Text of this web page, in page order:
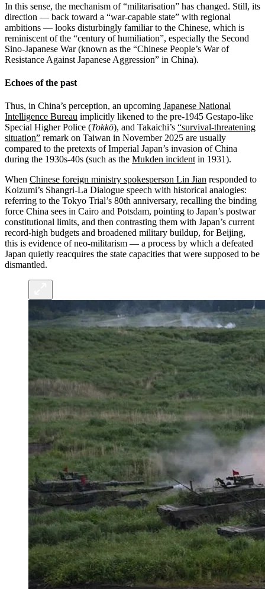
In this sense, the mechanism of “militarisation” has changed. Still, its
direction — back toward a “war‑capable state” with regional
ambitions — looks disturbingly familiar to the Chinese, which is
reminiscent of the “century of humiliation”, especially the Second
Sino-Japanese War (known as the “Chinese People’s War of
Resistance Against Japanese Aggression” in China).
Echoes of the past
Thus, in China’s perception, an upcoming Japanese National
Intelligence Bureau implicitly likened to the pre‑1945 Gestapo-like
Special Higher Police (Tokkō), and Takaichi’s “survival-threatening
situation” remark on Taiwan in November 2025 are usually
compared to the pretexts of Imperial Japan’s invasion of China
during the 1930s-40s (such as the Mukden incident in 1931).
When Chinese foreign ministry spokesperson Lin Jian responded to
Koizumi’s Shangri-La Dialogue speech with historical analogies:
referring to the Tokyo Trial’s 80th anniversary, recalling the binding
force China sees in Cairo and Potsdam, pointing to Japan’s postwar
constitutional limits, and then contrasting them with Japan’s current
record‑high budgets and broadened military buildup, for Beijing,
this is evidence of neo‑militarism — a process by which a defeated
Japan quietly reacquires the state capacities that were supposed to be
dismantled.